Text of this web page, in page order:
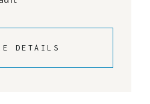
DETAILS